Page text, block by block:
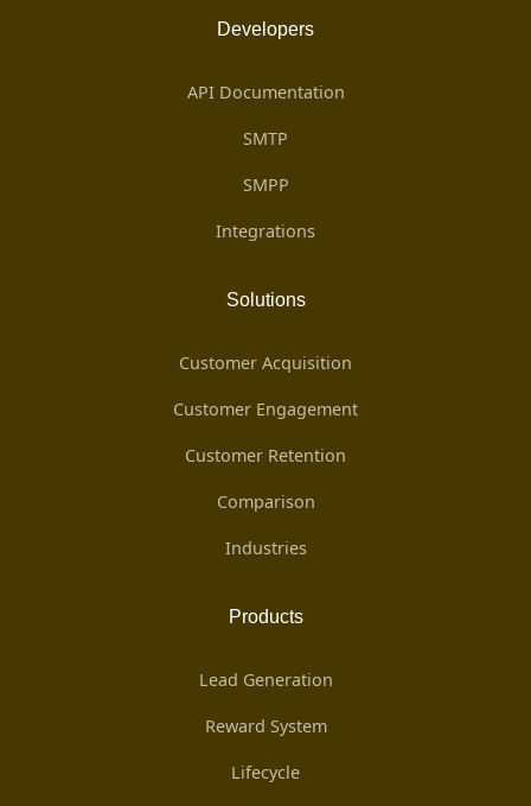
Developers
API Documentation
SMTP
SMPP
Integrations
Solutions
Customer Acquisition
Customer Engagement
Customer Retention
Comparison
Industries
Products
Lead Generation
Reward System
Lifecycle